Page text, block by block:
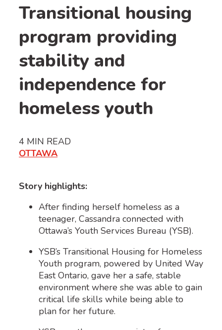
Transitional housing
program providing
stability and
independence for
homeless youth
4 MIN READ
OTTAWA
Story highlights:
After finding herself homeless as a
teenager, Cassandra connected with
Ottawa’s Youth Services Bureau (YSB).
YSB’s Transitional Housing for Homeless
Youth program, powered by United Way
East Ontario, gave her a safe, stable
environment where she was able to gain
critical life skills while being able to
plan for her future.